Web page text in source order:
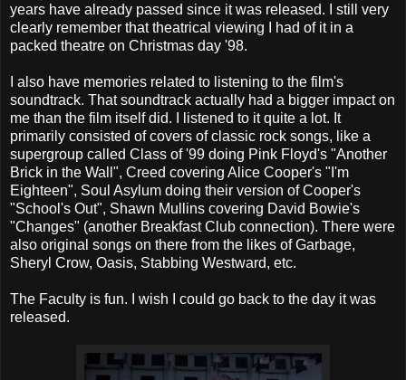
years have already passed since it was released. I still very
clearly remember that theatrical viewing I had of it in a
packed theatre on Christmas day '98.
I also have memories related to listening to the film's
soundtrack. That soundtrack actually had a bigger impact on
me than the film itself did. I listened to it quite a lot. It
primarily consisted of covers of classic rock songs, like a
supergroup called Class of '99 doing Pink Floyd's "Another
Brick in the Wall", Creed covering Alice Cooper's "I'm
Eighteen", Soul Asylum doing their version of Cooper's
"School's Out", Shawn Mullins covering David Bowie's
"Changes" (another Breakfast Club connection). There were
also original songs on there from the likes of Garbage,
Sheryl Crow, Oasis, Stabbing Westward, etc.
The Faculty is fun. I wish I could go back to the day it was
released.